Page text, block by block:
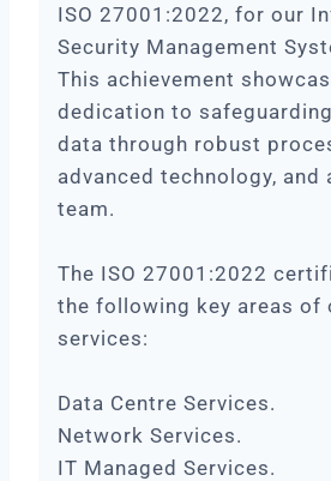
ISO 27001:2022, for our
Security Management
This achievement
dedication to
data through robust
advanced technology, and
team.
The ISO 27001:2022
the following key areas of
services:
Data Centre Services.
Network Services.
IT Managed Services.